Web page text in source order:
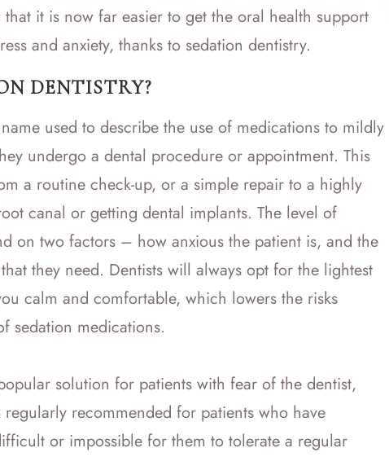
that it is now far easier to get the oral health support
and anxiety, thanks to sedation dentistry.
DENTISTRY?
used to describe the use of medications to mildly
undergo a dental procedure or appointment. This
a routine check-up, or a simple repair to a highly
canal or getting dental implants. The level of
on two factors – how anxious the patient is, and the
they need. Dentists will always opt for the lightest
calm and comfortable, which lowers the risks
sedation medications.
solution for patients with fear of the dentist,
recommended for patients who have
or impossible for them to tolerate a regular